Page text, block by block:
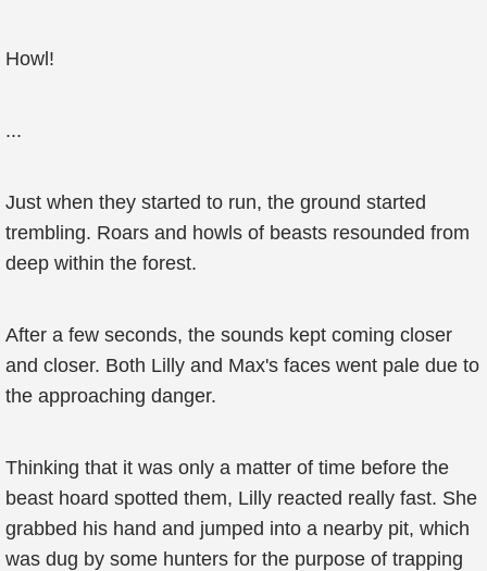
Howl!
...
Just when they started to run, the ground started
trembling. Roars and howls of beasts resounded from
deep within the forest.
After a few seconds, the sounds kept coming closer
and closer. Both Lilly and Max's faces went pale due to
the approaching danger.
Thinking that it was only a matter of time before the
beast hoard spotted them, Lilly reacted really fast. She
grabbed his hand and jumped into a nearby pit, which
was dug by some hunters for the purpose of trapping